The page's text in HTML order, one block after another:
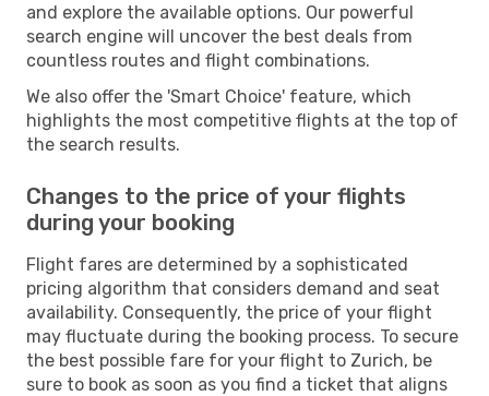
and explore the available options. Our powerful
search engine will uncover the best deals from
countless routes and flight combinations.
We also offer the 'Smart Choice' feature, which
highlights the most competitive flights at the top of
the search results.
Changes to the price of your flights
during your booking
Flight fares are determined by a sophisticated
pricing algorithm that considers demand and seat
availability. Consequently, the price of your flight
may fluctuate during the booking process. To secure
the best possible fare for your flight to Zurich, be
sure to book as soon as you find a ticket that aligns